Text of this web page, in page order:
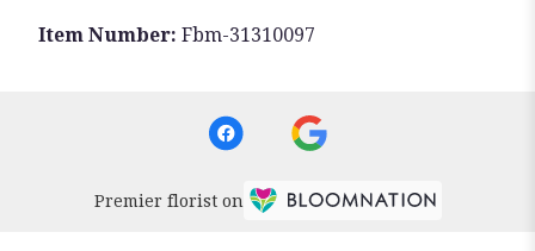
Item Number: Fbm-31310097
Premier florist on